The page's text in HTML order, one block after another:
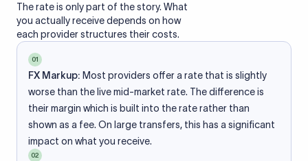
The rate is only part of the story. What
you actually receive depends on how
each provider structures their costs.
01
FX Markup: Most providers offer a rate that is slightly
worse than the live mid-market rate. The difference is
their margin which is built into the rate rather than
shown as a fee. On large transfers, this has a significant
impact on what you receive.
02